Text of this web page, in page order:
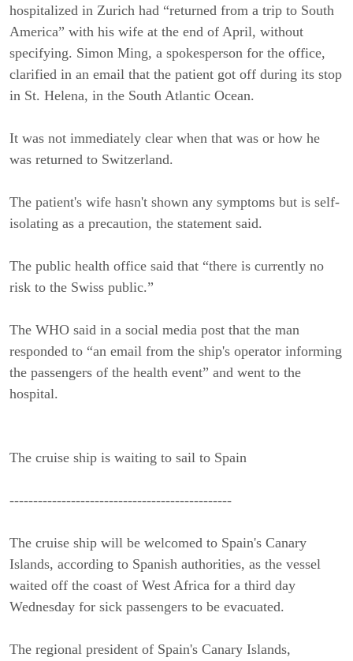
hospitalized in Zurich had “returned from a trip to South
America” with his wife at the end of April, without
specifying. Simon Ming, a spokesperson for the office,
clarified in an email that the patient got off during its stop
in St. Helena, in the South Atlantic Ocean.
It was not immediately clear when that was or how he
was returned to Switzerland.
The patient's wife hasn't shown any symptoms but is self-
isolating as a precaution, the statement said.
The public health office said that “there is currently no
risk to the Swiss public.”
The WHO said in a social media post that the man
responded to “an email from the ship's operator informing
the passengers of the health event” and went to the
hospital.
The cruise ship is waiting to sail to Spain
-----------------------------------------------
The cruise ship will be welcomed to Spain's Canary
Islands, according to Spanish authorities, as the vessel
waited off the coast of West Africa for a third day
Wednesday for sick passengers to be evacuated.
The regional president of Spain's Canary Islands,